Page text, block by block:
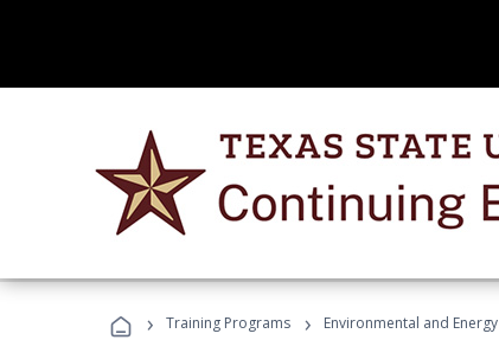
› Training Programs › Environmental and Energy